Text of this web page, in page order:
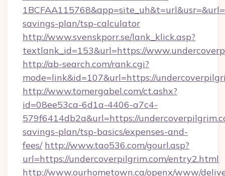
savings-plan/tsp-calculator
http://www.svenskporr.se/lank_klick.asp?
textlank_id=153&url=https://
http://ab-search.com/rank.cgi?
mode=link&id=107&url=https://
http://www.tomergabel.com/ct.ashx?
id=08ee53ca-6d1a-4406-a7c4-
579f6414db2a&url=https://
savings-plan/tsp-basics/expenses-and-
fees/ http://www.tao536.com/gourl.asp?
url=https://undercoverpilgrim.com/entry2.html
http://www.ourhometown.ca/openx/www/